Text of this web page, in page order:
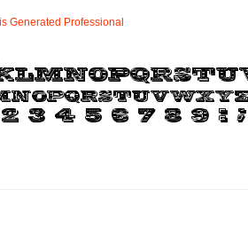
Generated Professional